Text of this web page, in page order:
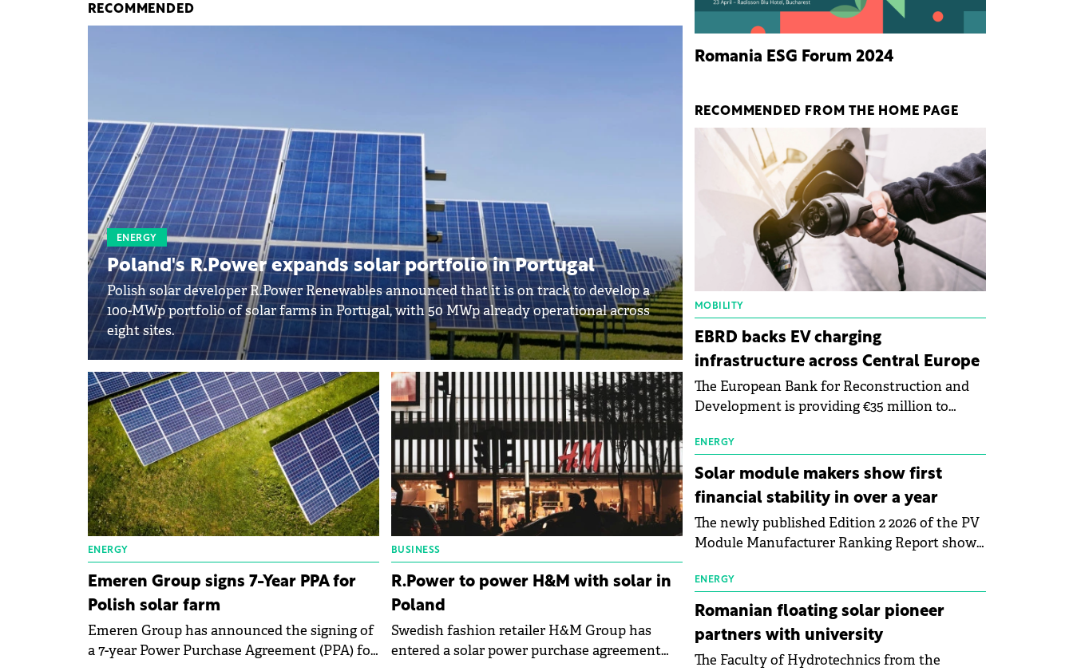
RECOMMENDED
ENERGY
Poland's R.Power expands solar portfolio in Portugal
Polish solar developer R.Power Renewables announced that it is on track to develop a
100-MWp portfolio of solar farms in Portugal, with 50 MWp already operational across
eight sites.
ENERGY
Emeren Group signs 7-Year PPA for
Polish solar farm
Emeren Group has announced the signing of
a 7-year Power Purchase Agreement (PPA) for
BUSINESS
R.Power to power H&M with solar in
Poland
Swedish fashion retailer H&M Group has
entered a solar power purchase agreement
Romania ESG Forum 2024
RECOMMENDED FROM THE HOME PAGE
MOBILITY
EBRD backs EV charging
infrastructure across Central Europe
The European Bank for Reconstruction and
Development is providing €35 million to
package to expand electric vehicle charging
infrastructure across Central Europe.
ENERGY
Solar module makers show first
financial stability in over a year
The newly published Edition 2 2026 of the PV
Module Manufacturer Ranking Report shows
manufacturing sector's balance sheets after
more than a year of steady deterioration. The
table tracks the Altman Z-Score, a widely
used measure of bankruptcy risk, for 64
publicly listed photovoltaic module
ENERGY
Romanian floating solar pioneer
partners with university
The Faculty of Hydrotechnics from the